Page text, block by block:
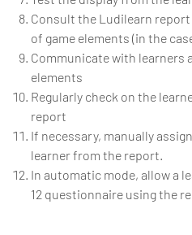
Consult the Ludilearn
of game elements (in the
Communicate with learners
elements
Regularly check on the
report
If necessary, manually
learner from the report.
In automatic mode, allow a
12 questionnaire using the